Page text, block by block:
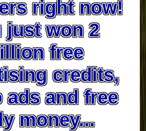
right now!
just won 2
free
credits,
ads and free
money...